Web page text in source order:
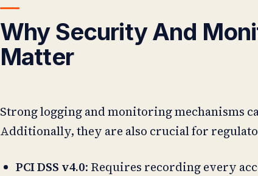
Why Security And
Matter
Strong logging and monitoring mechanisms
Additionally, they are also crucial for
PCI DSS v4.0: Requires recording every